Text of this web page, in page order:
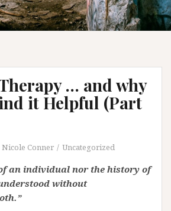
… and why
it Helpful (Part
Nicole Conner Uncategorized
an individual nor the history of
without